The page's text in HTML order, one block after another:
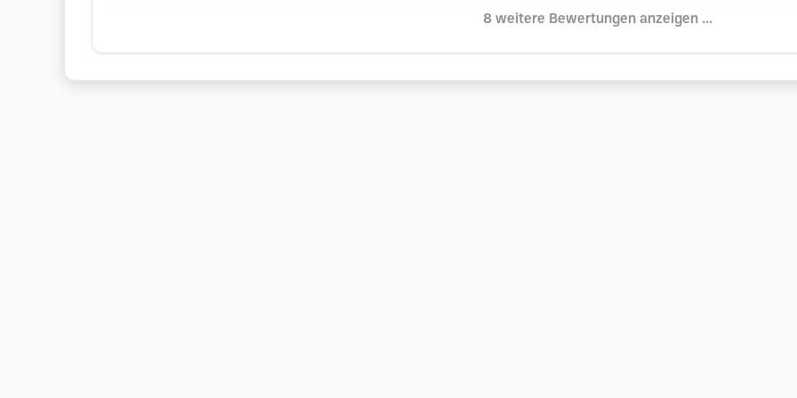
8 weitere Bewertungen anzeigen ...